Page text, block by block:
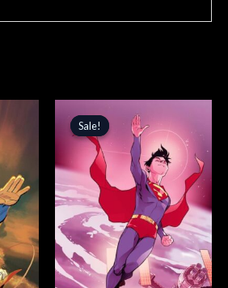
Sale!
Sale!
price
was:
$5.99.
price
$5.09.